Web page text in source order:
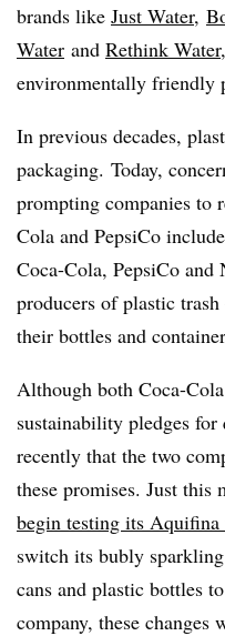
brands like Just Water,
Water and Rethink Water
environmentally friendly
In previous decades,
packaging. Today,
prompting companies to
Cola and PepsiCo
Coca-Cola, PepsiCo and
producers of plastic
their bottles and
Although both Coca-
sustainability pledges
recently that the two
these promises. Just this
begin testing its Aquifina
switch its bubly
cans and plastic bottles
company, these